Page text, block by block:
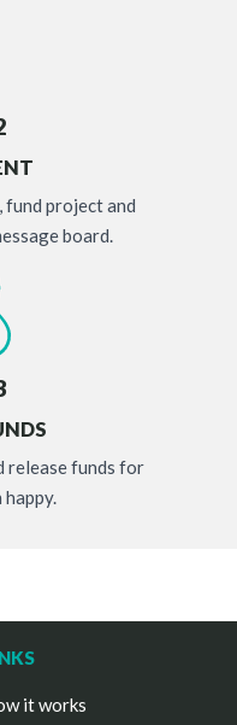
project and
board.
release funds for
it works